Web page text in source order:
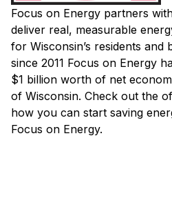
Focus on Energy partners
deliver real, measurable
for Wisconsin’s residents and
since 2011 Focus on Energy
$1 billion worth of net
of Wisconsin. Check out the
how you can start saving
Focus on Energy.